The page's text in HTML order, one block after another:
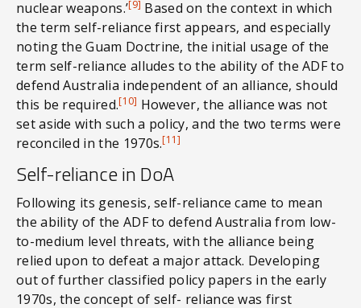
nuclear weapons.’[9] Based on the context in which
the term self-reliance first appears, and especially
noting the Guam Doctrine, the initial usage of the
term self-reliance alludes to the ability of the ADF to
defend Australia independent of an alliance, should
this be required.[10] However, the alliance was not
set aside with such a policy, and the two terms were
reconciled in the 1970s.[11]
Self-reliance in DoA
Following its genesis, self-reliance came to mean
the ability of the ADF to defend Australia from low-
to-medium level threats, with the alliance being
relied upon to defeat a major attack. Developing
out of further classified policy papers in the early
1970s, the concept of self- reliance was first